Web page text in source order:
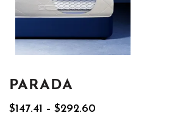
PARADA
$147.41 – $292.60